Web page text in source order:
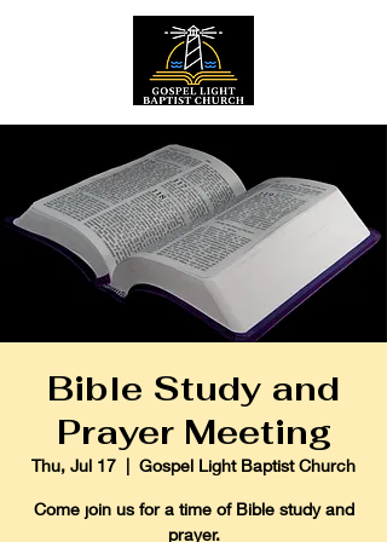
Bible Study and
Prayer Meeting
Thu, Jul 17
  |
Gospel Light Baptist Church
Come join us for a time of Bible study and
prayer.